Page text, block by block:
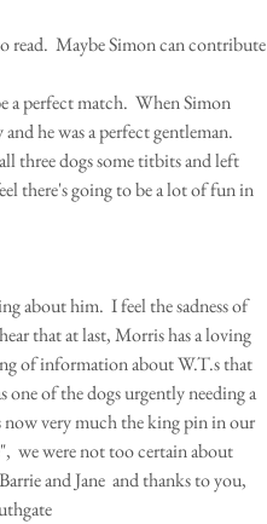
read.  Maybe Simon can contribute
a perfect match.  When Simon
he was a perfect gentleman.
three dogs some titbits and left
there's going to be a lot of fun in
about him.  I feel the sadness of
that at last, Morris has a loving
of information about W.T.s that
of the dogs urgently needing a
now very much the king pin in our
we were not too certain about
and Jane  and thanks to you,